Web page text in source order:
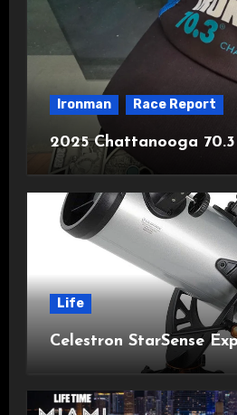
Ironman Race Report
2025 Chattanooga
Life
Celestron StarSense